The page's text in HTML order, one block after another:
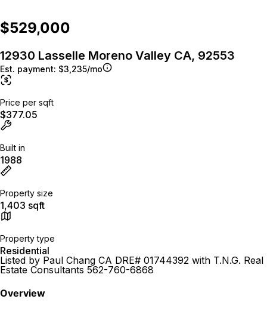
$529,000
12930 Lasselle Moreno Valley CA, 92553
Est. payment: $3,235/mo
Price per sqft
$377.05
Built in
1988
Property size
1,403 sqft
Property type
Residential
Listed by Paul Chang CA DRE# 01744392 with T.N.G. Real
Estate Consultants 562-760-6868
Overview